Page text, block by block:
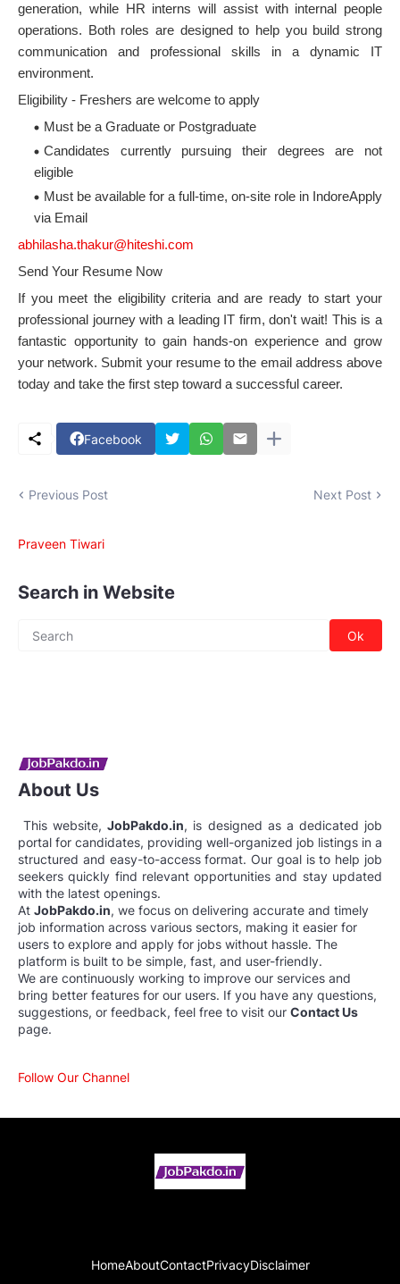
generation, while HR interns will assist with internal people
operations. Both roles are designed to help you build strong
communication and professional skills in a dynamic IT
environment.
Eligibility - Freshers are welcome to apply
Must be a Graduate or Postgraduate
Candidates currently pursuing their degrees are not
eligible
Must be available for a full-time, on-site role in IndoreApply
via Email
abhilasha.thakur@hiteshi.com
Send Your Resume Now
If you meet the eligibility criteria and are ready to start your
professional journey with a leading IT firm, don't wait! This is a
fantastic opportunity to gain hands-on experience and grow
your network. Submit your resume to the email address above
today and take the first step toward a successful career.
Facebook
Previous Post Next Post
Praveen Tiwari
Search in Website
About Us
This website,JobPakdo.in, is designed as a dedicated job
portal for candidates, providing well-organized job listings in a
structured and easy-to-access format. Our goal is to help job
seekers quickly find relevant opportunities and stay updated
with the latest openings.
At JobPakdo.in, we focus on delivering accurate and timely
job information across various sectors, making it easier for
users to explore and apply for jobs without hassle. The
platform is built to be simple, fast, and user-friendly.
We are continuously working to improve our services and
bring better features for our users. If you have any questions,
suggestions, or feedback, feel free to visit our Contact Us
page.
Follow Our Channel
HomeAboutContactPrivacyDisclaimer